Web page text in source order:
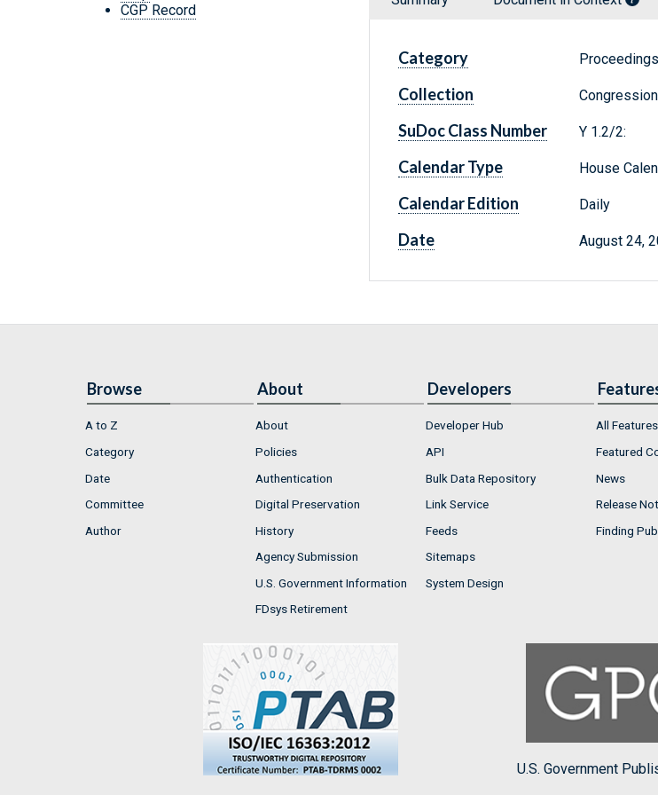
CGP Record
Category
Collection
SuDoc Class Number Y 1.2/2:
Calendar Type House
Calendar Edition Daily
Date August 24,
Browse
A to Z
Category
Date
Committee
Author
About
About
Policies
Authentication
Digital Preservation
History
Agency Submission
U.S. Government Information
FDsys Retirement
Developers
Developer Hub
API
Bulk Data Repository
Link Service
Feeds
Sitemaps
System Design
All Features
Featured
News
Release
Finding
U.S. Government